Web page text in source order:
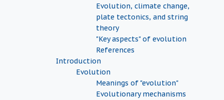
Evolution, climate change,
plate tectonics, and string
theory
"Key aspects" of evolution
References
Introduction
Evolution
Meanings of "evolution"
Evolutionary mechanisms